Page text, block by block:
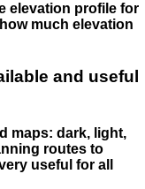
elevation profile for
much elevation
and useful
maps: dark, light,
routes to
useful for all